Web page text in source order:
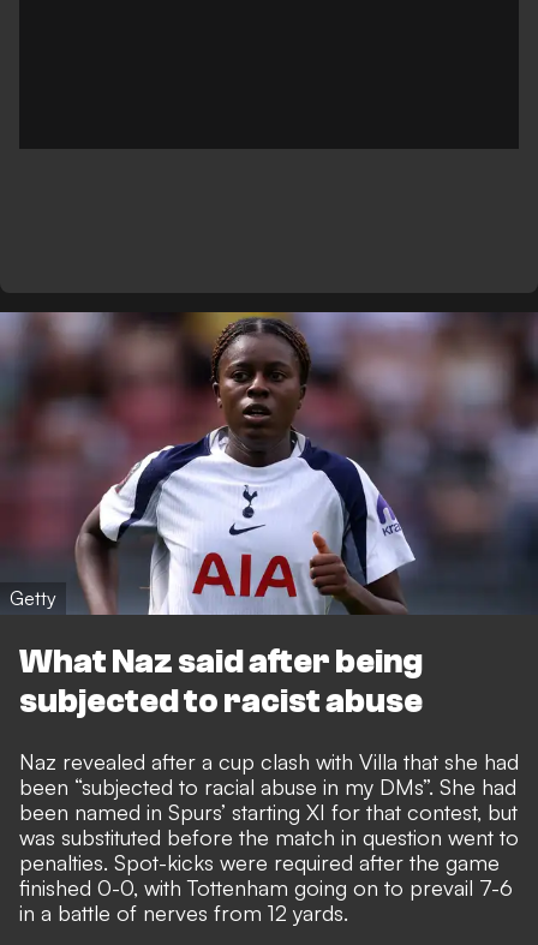
Getty
What Naz said after being
subjected to racist abuse
Naz revealed after a cup clash with Villa that she had
been “subjected to racial abuse in my DMs”. She had
been named in Spurs’ starting XI for that contest, but
was substituted before the match in question went to
penalties. Spot-kicks were required after the game
finished 0-0, with Tottenham going on to prevail 7-6
in a battle of nerves from 12 yards.